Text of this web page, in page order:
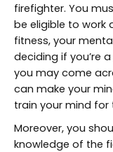
firefighter. You
be eligible to work
fitness, your
deciding if you’re
you may come
can make your
train your mind for
Moreover, you
knowledge of the